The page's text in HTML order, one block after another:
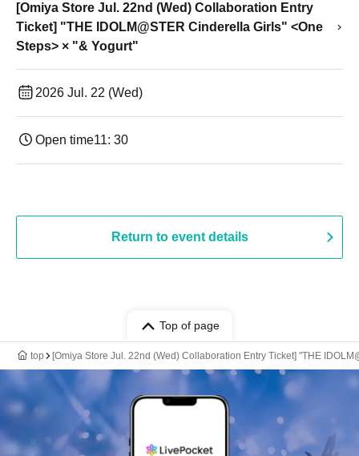
[Omiya Store Jul. 22nd (Wed) Collaboration Entry
Ticket] "THE IDOLM@STER Cinderella Girls" <One
Steps> × "& Yogurt"
2026 Jul. 22 (Wed)
Open time11: 30
Return to event details
Top of page
top [Omiya Store Jul. 22nd (Wed) Collaboration Entry Ticket] "THE